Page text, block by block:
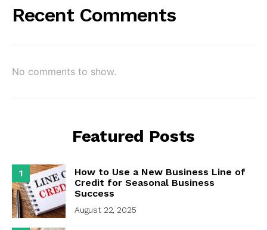
Recent Comments
No comments to show.
Featured Posts
1
How to Use a New Business Line of
Credit for Seasonal Business
Success
August 22, 2025